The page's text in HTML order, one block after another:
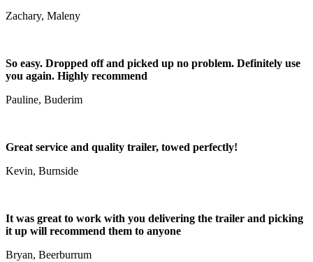
Zachary, Maleny
So easy. Dropped off and picked up no problem. Definitely use
you again. Highly recommend
Pauline, Buderim
Great service and quality trailer, towed perfectly!
Kevin, Burnside
It was great to work with you delivering the trailer and picking
it up will recommend them to anyone
Bryan, Beerburrum